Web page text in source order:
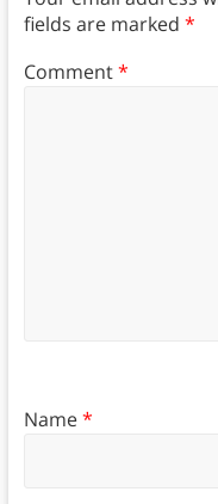
fields are marked *
Comment*
Name*